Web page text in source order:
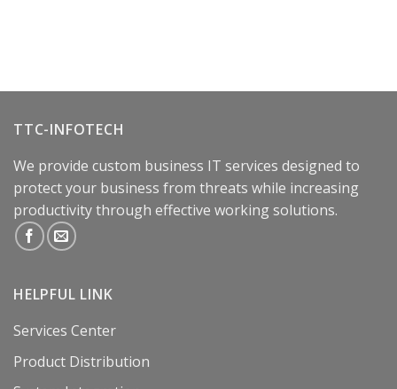
TTC-INFOTECH
We provide custom business IT services designed to
protect your business from threats while increasing
productivity through effective working solutions.
HELPFUL LINK
Services Center
Product Distribution